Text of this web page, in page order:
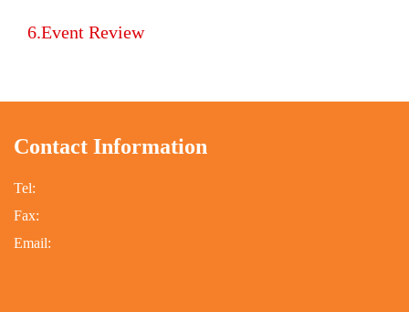
Event Review
:::
Contact Information
Tel:
Fax:
Email: